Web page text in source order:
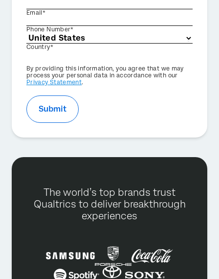
Email*
Phone Number*
Country*
Privacy
Optin
By providing this information, you agree that we may
process your personal data in accordance with our
Privacy Statement.
Submit
The world’s top brands trust
Qualtrics to deliver breakthrough
experiences